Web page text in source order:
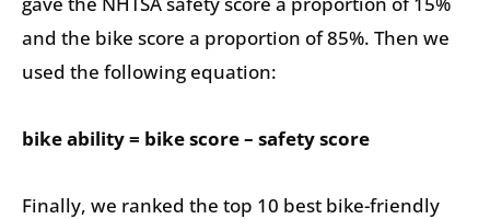
and the bike score a proportion of 85%. Then we
used the following equation:
bike ability = bike score – safety score
Finally, we ranked the top 10 best bike-friendly